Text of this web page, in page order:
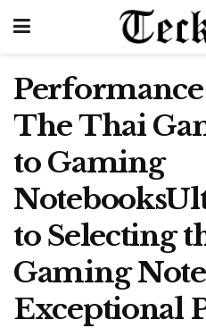
The Thai
to Gaming
to Selecting
Gaming
Exceptional